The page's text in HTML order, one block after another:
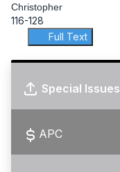
Christopher
116-128
Full Text
Special Issues
APC